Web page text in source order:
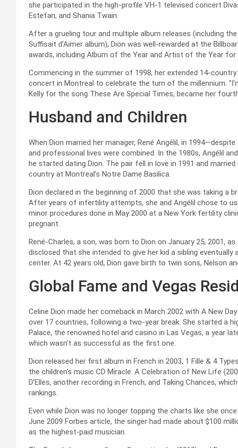
she participated in the high-profile VH-1 televised concert
Estefan, and Shania Twain.
After a grueling tour and multiple album releases (including
Suffisait d’Aimer album), Dion was well-rewarded at the
awards, including Album of the Year and Artist of the Year for
Commencing in the summer of 1998, her extended 14-
concert in Montreal to celebrate the turn of the millennium.
Kelly for the song These Are Special Times, became her
Husband and Children
When Dion married her manager, René Angélil, in
and professional lives were combined. In the 1980s, Angélil
he started dating Dion. The pair fell in love in 1991 and
country at Montreal’s Notre Dame Basilica.
Dion declared in the beginning of 2000 that she was taking a
After years of infertility attempts, she and Angélil chose to
minor procedures done in May 2000 at a New York fertility
pregnant.
René-Charles, a son, was born to Dion on January 25, 2001,
disclosed that she intended to give her kid a sibling
center. At 42 years old, Dion gave birth to twin sons, Nelson
Global Fame and Vegas
Celine Dion made her comeback in March 2002 with A New
over 17 countries, following a two-year break. She started a
Palace, the renowned hotel and casino in Las Vegas, a year
which wasn’t as successful as the first one.
Dion released her first album in French in 2003, 1 Fille & 4
the children’s music CD Miracle: A Celebration of New Life
D’Elles, another recording in French, and Taking Chances,
rankings.
Even while Dion was no longer topping the charts like she
June 2009 Forbes article, the singer had made about $100
as the highest-paid musician.